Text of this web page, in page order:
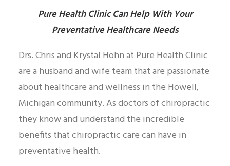
Pure Health Clinic Can Help With Your
Preventative Healthcare Needs
Drs. Chris and Krystal Hohn at Pure Health Clinic
are a husband and wife team that are passionate
about healthcare and wellness in the Howell,
Michigan community. As doctors of chiropractic
they know and understand the incredible
benefits that chiropractic care can have in
preventative health.